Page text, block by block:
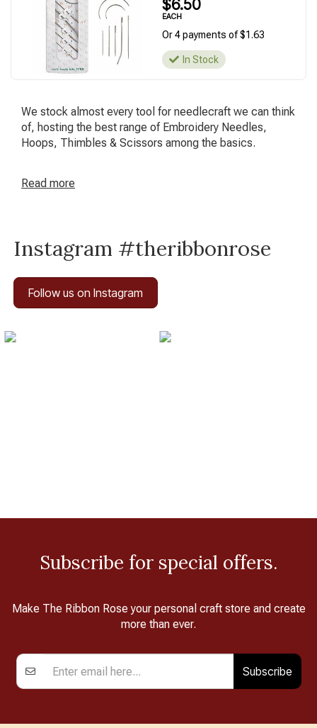
$6.50
EACH
Or 4 payments of $1.63
In Stock
We stock almost every tool for needlecraft we can think
of, hosting the best range of Embroidery Needles,
Hoops, Thimbles & Scissors among the basics.
Read more
Instagram #theribbonrose
Follow us on Instagram
Subscribe for special offers.
Make The Ribbon Rose your personal craft store and create
more than ever.
Subscribe